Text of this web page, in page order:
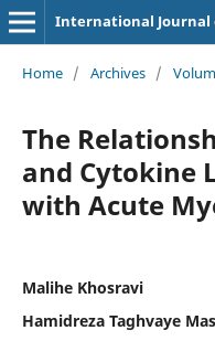
Home / Archives /
The
and Cytokine
with Acute
Malihe Khosravi
Hamidreza Taghvaye